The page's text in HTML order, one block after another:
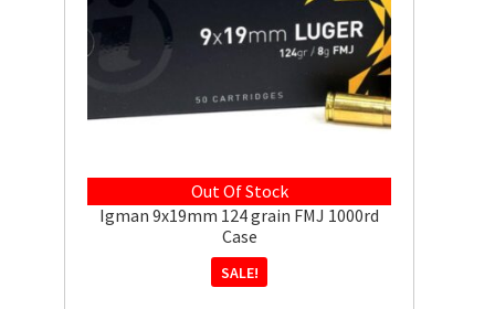
Out Of Stock
Igman 9x19mm 124 grain FMJ 1000rd
Case
SALE!